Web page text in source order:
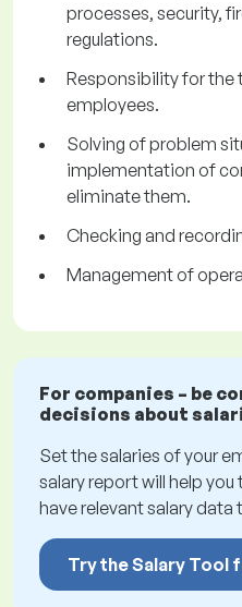
processes, security,
regulations.
Responsibility for the
employees.
Solving of problem
implementation of
eliminate them.
Checking and
Management of
For companies – be
decisions about
Set the salaries of your
salary report will help you
have relevant salary data
Try the Salary Tool